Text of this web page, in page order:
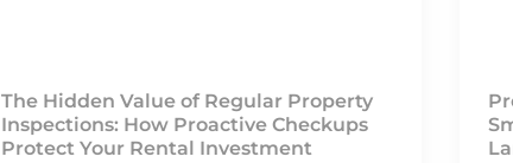
The Hidden Value of Regular Property
Inspections: How Proactive Checkups
Protect Your Rental Investment